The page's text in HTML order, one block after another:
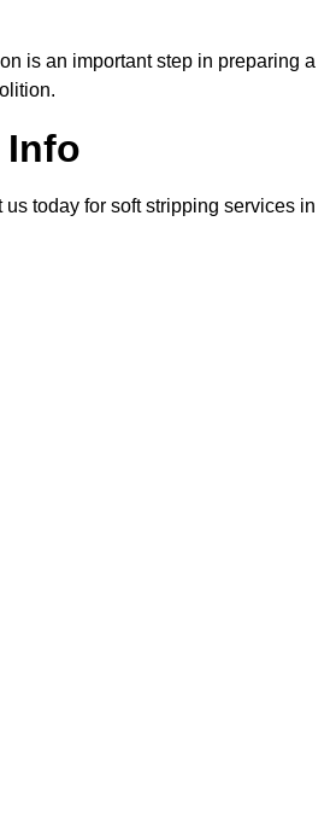
is an important step in preparing a
Info
us today for soft stripping services in